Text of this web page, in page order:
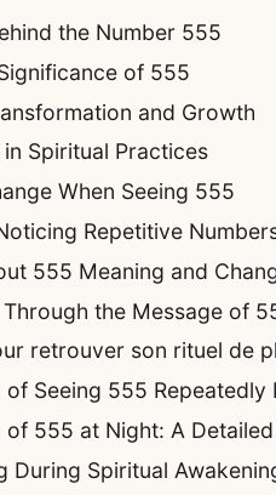
the Number 555
of 555
and Growth
Spiritual Practices
When Seeing 555
Repetitive
555 Meaning and
the Message of
retrouver son rituel de
Seeing 555 Repeatedly
555 at Night: A
During Spiritual